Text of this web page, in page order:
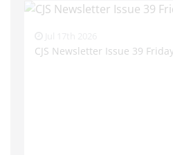
CJS Newsletter Issue 39